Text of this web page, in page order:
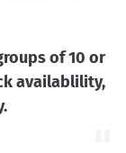
of 10 or
availablility,